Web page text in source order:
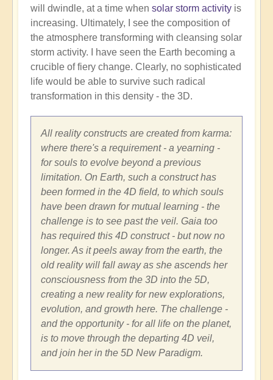
will dwindle, at a time when solar storm activity is
increasing. Ultimately, I see the composition of
the atmosphere transforming with cleansing solar
storm activity. I have seen the Earth becoming a
crucible of fiery change. Clearly, no sophisticated
life would be able to survive such radical
transformation in this density - the 3D.
All reality constructs are created from karma:
where there's a requirement - a yearning -
for souls to evolve beyond a previous
limitation. On Earth, such a construct has
been formed in the 4D field, to which souls
have been drawn for mutual learning - the
challenge is to see past the veil. Gaia too
has required this 4D construct - but now no
longer. As it peels away from the earth, the
old reality will fall away as she ascends her
consciousness from the 3D into the 5D,
creating a new reality for new explorations,
evolution, and growth here. The challenge -
and the opportunity - for all life on the planet,
is to move through the departing 4D veil,
and join her in the 5D New Paradigm.